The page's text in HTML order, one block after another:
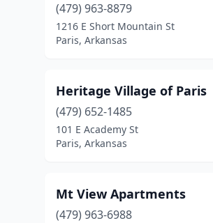
(479) 963-8879
1216 E Short Mountain St
Paris, Arkansas
Heritage Village of Paris
(479) 652-1485
101 E Academy St
Paris, Arkansas
Mt View Apartments
(479) 963-6988